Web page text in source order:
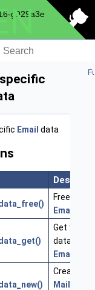
g929a3e
Email data
Free the
Email
Get the
data for
Email
Create a